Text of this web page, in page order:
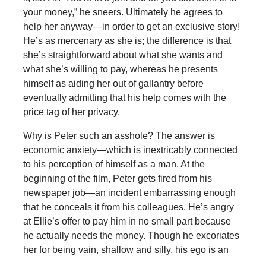
your money,” he sneers. Ultimately he agrees to
help her anyway—in order to get an exclusive story!
He’s as mercenary as she is; the difference is that
she’s straightforward about what she wants and
what she’s willing to pay, whereas he presents
himself as aiding her out of gallantry before
eventually admitting that his help comes with the
price tag of her privacy.
Why is Peter such an asshole? The answer is
economic anxiety—which is inextricably connected
to his perception of himself as a man. At the
beginning of the film, Peter gets fired from his
newspaper job—an incident embarrassing enough
that he conceals it from his colleagues. He’s angry
at Ellie’s offer to pay him in no small part because
he actually needs the money. Though he excoriates
her for being vain, shallow and silly, his ego is an